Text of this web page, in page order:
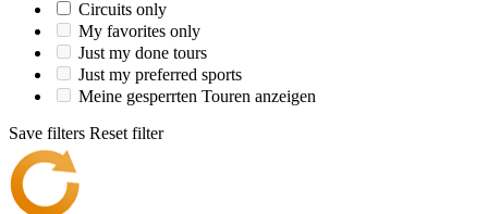
Circuits only
My favorites only
Just my done tours
Just my preferred sports
Meine gesperrten Touren anzeigen
Save filters Reset filter